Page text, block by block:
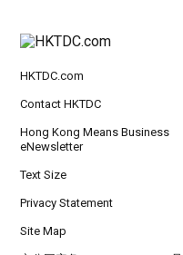
HKTDC.com
Contact HKTDC
Hong Kong Means Business
eNewsletter
Text Size
Privacy Statement
Site Map